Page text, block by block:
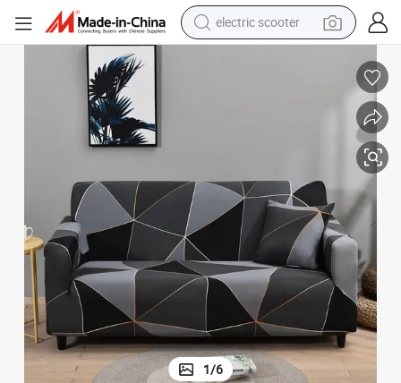
crawler excavator
tshirt
smart phone
electric scooter
1/6